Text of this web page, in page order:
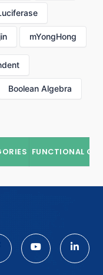
mYongHong
Boolean Algebra
FUNCTIONAL